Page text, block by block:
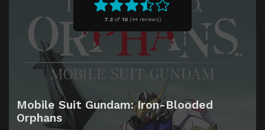
7.2 of 10 (44 reviews)
Mobile Suit Gundam: Iron-Blooded
Orphans
Human Debris
The Shoals
Episode 13 Funeral Rites
Episode 14 Vessel of Hope
Trail of Footprints
Episode 16 Fumitan Admoss